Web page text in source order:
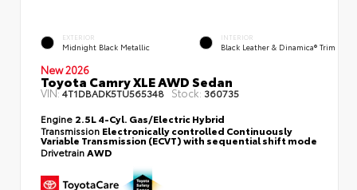
EXTERIOR
Midnight Black Metallic
INTERIOR
Black Leather & Dinamica® Trim
New 2026
Toyota Camry XLE AWD Sedan
VIN:4T1DBADK5TU565348 Stock: 360735
Engine 2.5L 4-Cyl. Gas/Electric Hybrid
Transmission Electronically controlled Continuously
Variable Transmission (ECVT) with sequential shift mode
Drivetrain AWD